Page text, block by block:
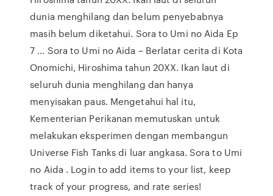
dunia menghilang dan belum penyebabnya
masih belum diketahui. Sora to Umi no Aida Ep
7 … Sora to Umi no Aida – Berlatar cerita di Kota
Onomichi, Hiroshima tahun 20XX. Ikan laut di
seluruh dunia menghilang dan hanya
menyisakan paus. Mengetahui hal itu,
Kementerian Perikanan memutuskan untuk
melakukan eksperimen dengan membangun
Universe Fish Tanks di luar angkasa. Sora to Umi
no Aida . Login to add items to your list, keep
track of your progress, and rate series!